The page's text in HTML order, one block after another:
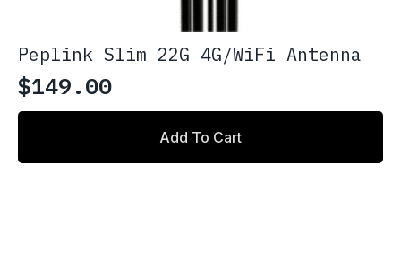
Peplink Slim 22G 4G/WiFi Antenna
$149.00
Add To Cart